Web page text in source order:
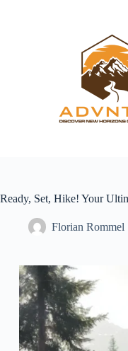
Ready, Set, Hike! Your
Florian Rommel